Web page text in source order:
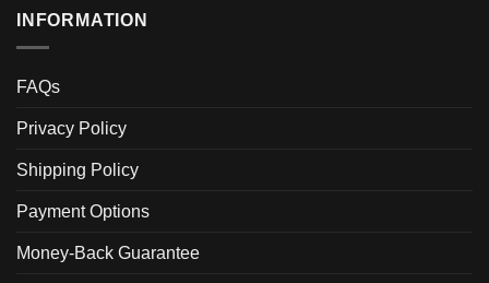
INFORMATION
FAQs
Privacy Policy
Shipping Policy
Payment Options
Money-Back Guarantee